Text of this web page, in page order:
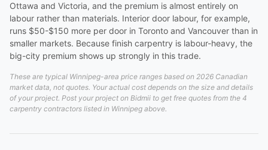
Ottawa and Victoria, and the premium is almost entirely on
labour rather than materials. Interior door labour, for example,
runs $50-$150 more per door in Toronto and Vancouver than in
smaller markets. Because finish carpentry is labour-heavy, the
big-city premium shows up strongly in this trade.
These are typical Winnipeg-area price ranges based on 2026 Canadian
market data, not quotes. Your actual cost depends on the size and details
of your project. Post your project on Bidmii to get free quotes from the 4
carpentry contractors listed in Winnipeg above.